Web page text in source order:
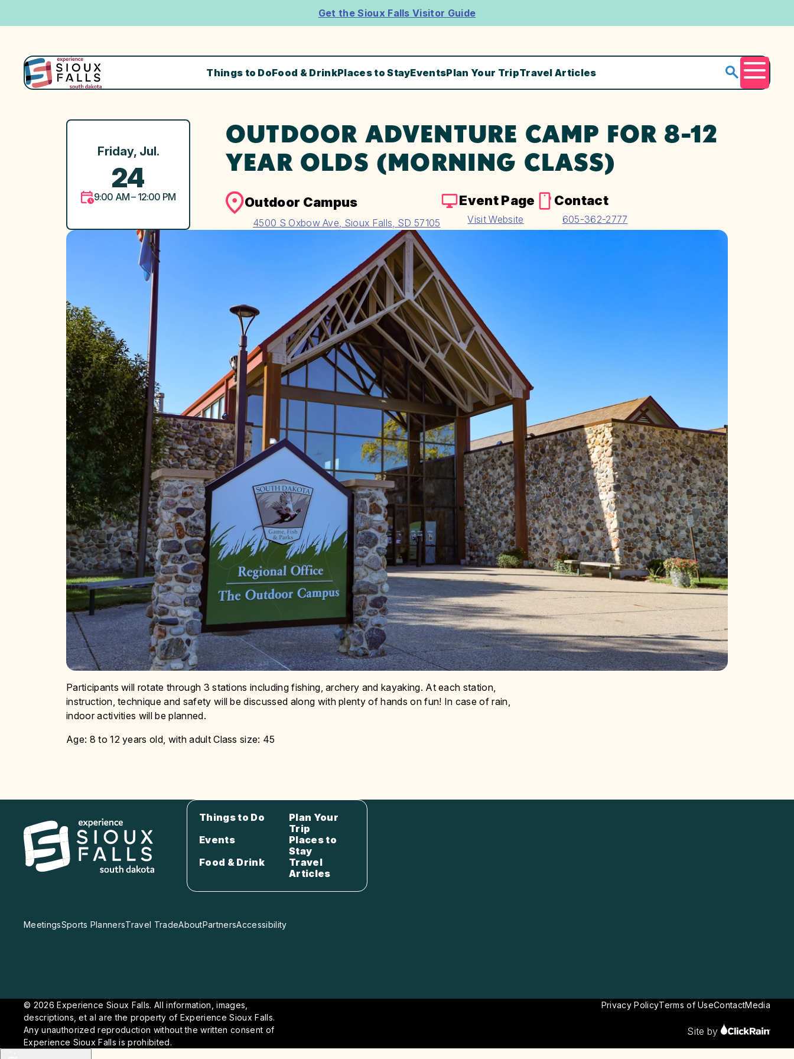
Get the Sioux Falls Visitor Guide
Things to DoFood & DrinkPlaces to StayEventsPlan Your TripTravel Articles
Menu
OUTDOOR ADVENTURE CAMP FOR 8-12
YEAR OLDS (MORNING CLASS)
Friday, Jul.
24
9:00 AM – 12:00 PM Outdoor Campus
4500 S Oxbow Ave, Sioux Falls, SD 57105
Event Page
Visit Website
Contact
605-362-2777
Participants will rotate through 3 stations including fishing, archery and kayaking. At each station,
instruction, technique and safety will be discussed along with plenty of hands on fun! In case of rain,
indoor activities will be planned.
Age: 8 to 12 years old, with adult Class size: 45
Things to Do
Plan Your
Trip
Events
Places to
Stay
Food & Drink
Travel
Articles
MeetingsSports PlannersTravel TradeAboutPartnersAccessibility
© 2026 Experience Sioux Falls. All information, images,
descriptions, et al are the property of Experience Sioux Falls.
Any unauthorized reproduction without the written consent of
Experience Sioux Falls is prohibited.
Privacy PolicyTerms of UseContactMedia
Site by